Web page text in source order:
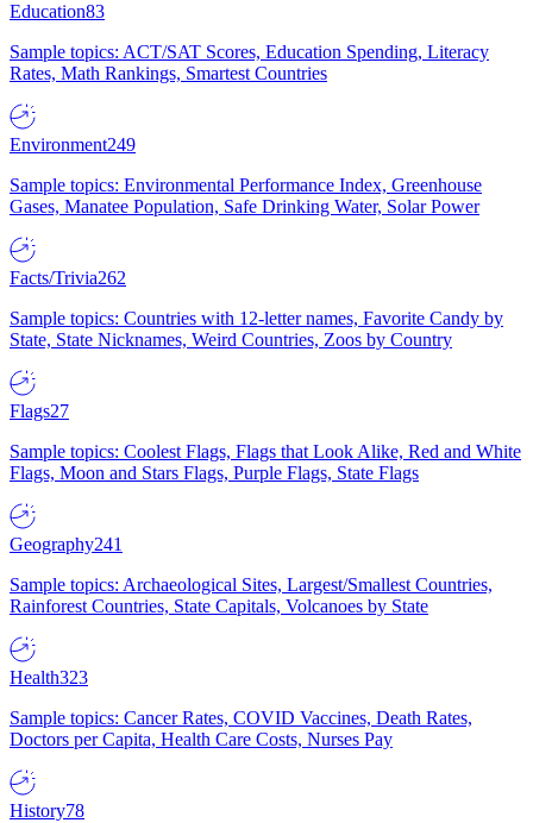
Education83
Sample topics: ACT/SAT Scores, Education Spending, Literacy
Rates, Math Rankings, Smartest Countries
Environment249
Sample topics: Environmental Performance Index, Greenhouse
Gases, Manatee Population, Safe Drinking Water, Solar Power
Facts/Trivia262
Sample topics: Countries with 12-letter names, Favorite Candy by
State, State Nicknames, Weird Countries, Zoos by Country
Flags27
Sample topics: Coolest Flags, Flags that Look Alike, Red and White
Flags, Moon and Stars Flags, Purple Flags, State Flags
Geography241
Sample topics: Archaeological Sites, Largest/Smallest Countries,
Rainforest Countries, State Capitals, Volcanoes by State
Health323
Sample topics: Cancer Rates, COVID Vaccines, Death Rates,
Doctors per Capita, Health Care Costs, Nurses Pay
History78